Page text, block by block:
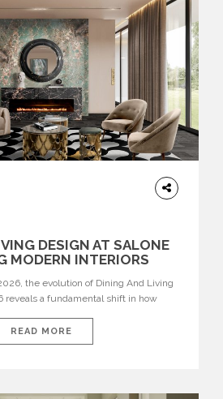
DESIGN AT SALONE
MODERN INTERIORS
the evolution of Dining And Living
reveals a fundamental shift in how
are becoming fluid extensions of
connection, experience, and
READ MORE